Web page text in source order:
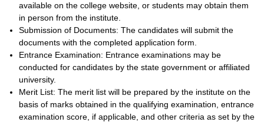
available on the college website, or students may obtain them
in person from the institute.
Submission of Documents: The candidates will submit the
documents with the completed application form.
Entrance Examination: Entrance examinations may be
conducted for candidates by the state government or affiliated
university.
Merit List: The merit list will be prepared by the institute on the
basis of marks obtained in the qualifying examination, entrance
examination score, if applicable, and other criteria as set by the